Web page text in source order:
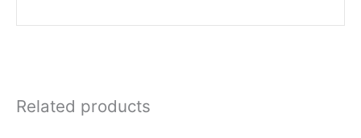
Related products